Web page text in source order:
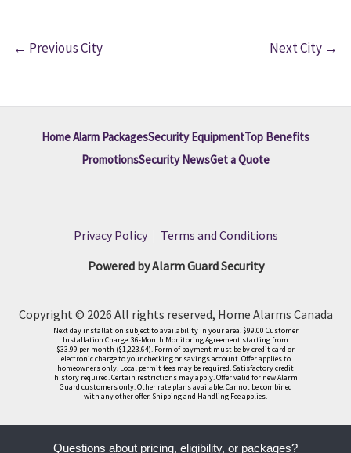
← Previous City Next City →
Home Alarm PackagesSecurity EquipmentTop Benefits
PromotionsSecurity NewsGet a Quote
Privacy Policy| Terms and Conditions
Powered by Alarm Guard Security
Copyright © 2026 All rights reserved, Home Alarms Canada
Next day installation subject to availability in your area. $99.00 Customer
Installation Charge. 36-Month Monitoring Agreement starting from
$33.99 per month ($1,223.64). Form of payment must be by credit card or
electronic charge to your checking or savings account. Offer applies to
homeowners only. Local permit fees may be required. Satisfactory credit
history required. Certain restrictions may apply. Offer valid for new Alarm
Guard customers only. Other rate plans available. Cannot be combined
with any other offer. Shipping and Handling Fee applies.
Questions about pricing, eligibility, or packages?